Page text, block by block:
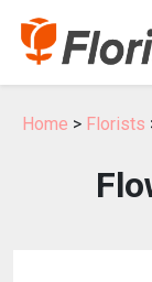
Home > Florists